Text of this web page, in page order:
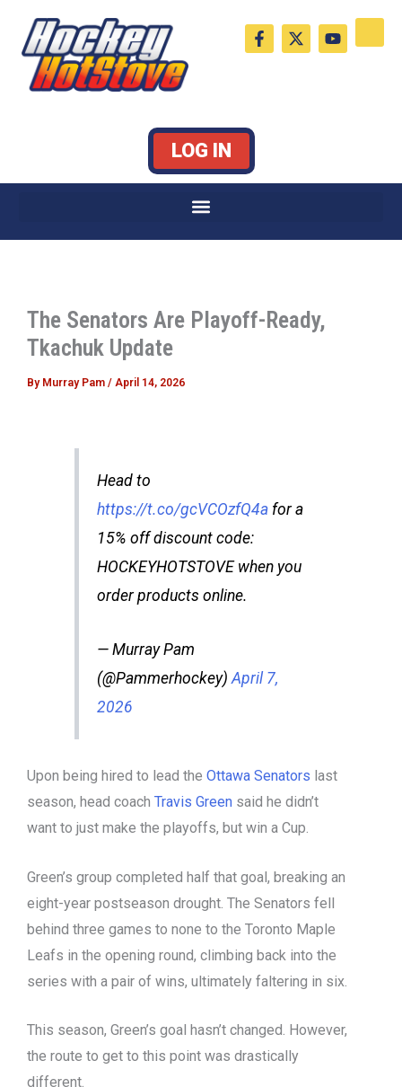
content
F
a
c
X
-
t
Y
o
u
LOG IN
The Senators Are Playoff-Ready,
Tkachuk Update
By Murray Pam / April 14, 2026
Head to
https://t.co/gcVCOzfQ4afor a
15% off discount code:
HOCKEYHOTSTOVE when you
order products online.
— Murray Pam
(@Pammerhockey) April 7,
2026
Upon being hired to lead the Ottawa Senators last
season, head coach Travis Green said he didn’t
want to just make the playoffs, but win a Cup.
Green’s group completed half that goal, breaking an
eight-year postseason drought. The Senators fell
behind three games to none to the Toronto Maple
Leafs in the opening round, climbing back into the
series with a pair of wins, ultimately faltering in six.
This season, Green’s goal hasn’t changed. However,
the route to get to this point was drastically
different.